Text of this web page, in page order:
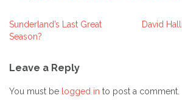
Post
Sunderland’s Last Great
Season?
David
Leave a Reply
You must be logged in to post a comment.